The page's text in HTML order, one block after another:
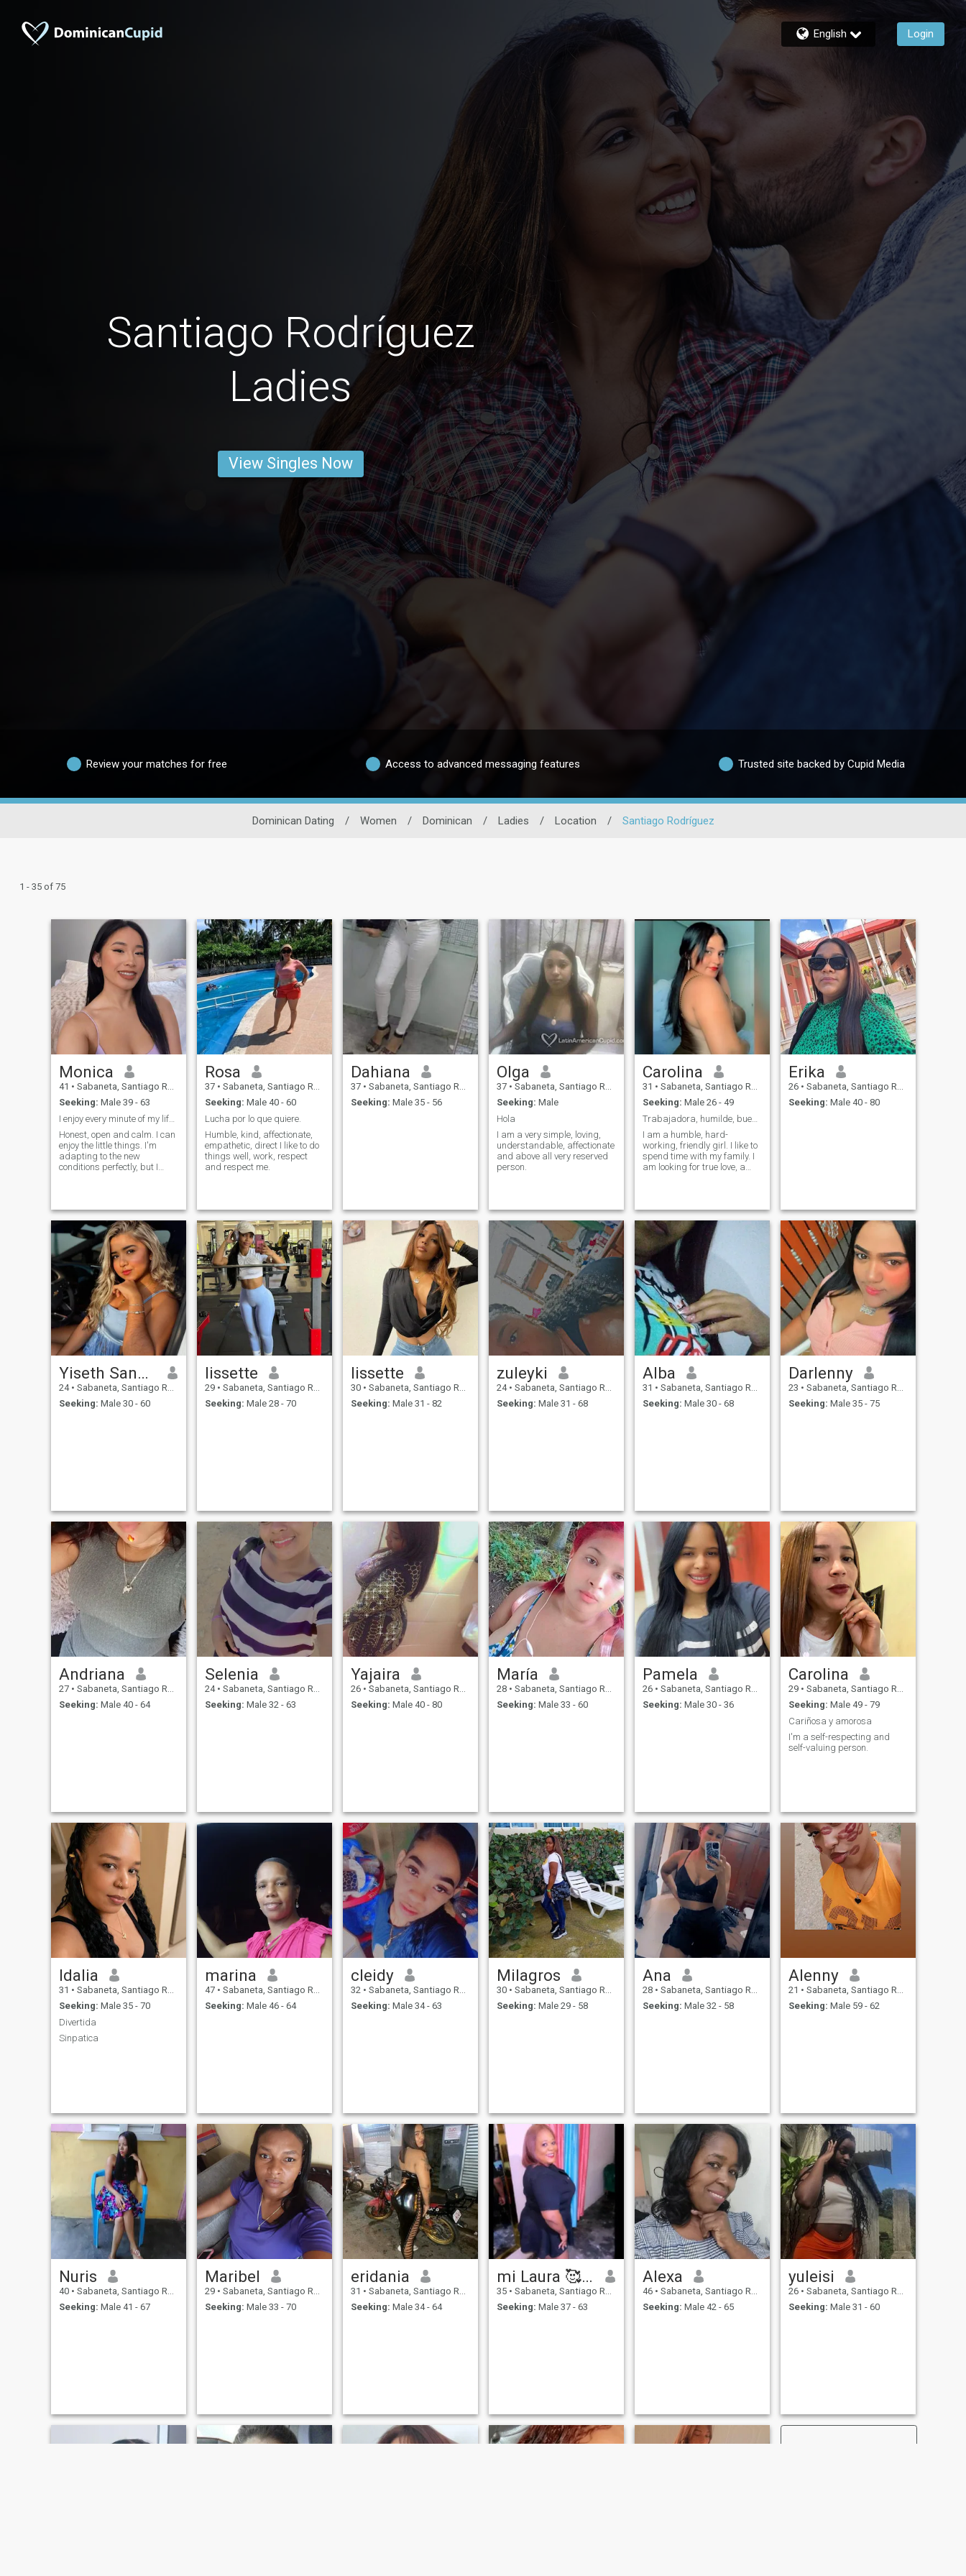
English Login
Santiago Rodríguez
Ladies
View Singles Now
Review your matches for free Access to advanced messaging features Trusted site backed by Cupid Media
Dominican Dating / Women / Dominican / Ladies / Location / Santiago Rodríguez
1 - 35 of 75
Monica
41 • Sabaneta, Santiago Rodríguez, Dominican Republic
Seeking: Male 39 - 63
I enjoy every minute of my life and relationship
Honest, open and calm. I can
enjoy the little things. I'm
adapting to the new
conditions perfectly, but I
20 countries. Oh, if I had
known that my future
husband would be waiting
for me here, I wouldn't have
had to pack my wedding veil
in a suitcase so many times.
Rosa
37 • Sabaneta, Santiago Rodríguez, Dominican Republic
Seeking: Male 40 - 60
Lucha por lo que quiere.
Humble, kind, affectionate,
empathetic, direct I like to do
things well, work, respect
and respect me.
Dahiana
37 • Sabaneta, Santiago Rodríguez, Dominican Republic
Seeking: Male 35 - 56
Olga
37 • Sabaneta, Santiago Rodríguez, Dominican Republic
Seeking: Male
Hola
I am a very simple, loving,
understandable, affectionate
and above all very reserved
person.
Carolina
31 • Sabaneta, Santiago Rodríguez, Dominican Republic
Seeking: Male 26 - 49
Trabajadora, humilde, buen corazón! Real, fiel
I am a humble, hard-
working, friendly girl. I like to
spend time with my family. I
am looking for true love, a
Erika
26 • Sabaneta, Santiago Rodríguez, Dominican Republic
Seeking: Male 40 - 80
Yiseth Sanchez
24 • Sabaneta, Santiago Rodríguez, Dominican Republic
Seeking: Male 30 - 60
lissette
29 • Sabaneta, Santiago Rodríguez, Dominican Republic
Seeking: Male 28 - 70
lissette
30 • Sabaneta, Santiago Rodríguez, Dominican Republic
Seeking: Male 31 - 82
zuleyki
24 • Sabaneta, Santiago Rodríguez, Dominican Republic
Seeking: Male 31 - 68
Alba
31 • Sabaneta, Santiago Rodríguez, Dominican Republic
Seeking: Male 30 - 68
Darlenny
23 • Sabaneta, Santiago Rodríguez, Dominican Republic
Seeking: Male 35 - 75
Andriana
27 • Sabaneta, Santiago Rodríguez, Dominican Republic
Seeking: Male 40 - 64
Selenia
24 • Sabaneta, Santiago Rodríguez, Dominican Republic
Seeking: Male 32 - 63
Yajaira
26 • Sabaneta, Santiago Rodríguez, Dominican Republic
Seeking: Male 40 - 80
María
28 • Sabaneta, Santiago Rodríguez, Dominican Republic
Seeking: Male 33 - 60
Pamela
26 • Sabaneta, Santiago Rodríguez, Dominican Republic
Seeking: Male 30 - 36
Carolina
29 • Sabaneta, Santiago Rodríguez, Dominican Republic
Seeking: Male 49 - 79
Cariñosa y amorosa
I'm a self-respecting and
self-valuing person.
Idalia
31 • Sabaneta, Santiago Rodríguez, Dominican Republic
Seeking: Male 35 - 70
Divertida
Sinpatica
marina
47 • Sabaneta, Santiago Rodríguez, Dominican Republic
Seeking: Male 46 - 64
cleidy
32 • Sabaneta, Santiago Rodríguez, Dominican Republic
Seeking: Male 34 - 63
Milagros
30 • Sabaneta, Santiago Rodríguez, Dominican Republic
Seeking: Male 29 - 58
Ana
28 • Sabaneta, Santiago Rodríguez, Dominican Republic
Seeking: Male 32 - 58
Alenny
21 • Sabaneta, Santiago Rodríguez, Dominican Republic
Seeking: Male 59 - 62
Nuris
40 • Sabaneta, Santiago Rodríguez, Dominican Republic
Seeking: Male 41 - 67
Maribel
29 • Sabaneta, Santiago Rodríguez, Dominican Republic
Seeking: Male 33 - 70
eridania
31 • Sabaneta, Santiago Rodríguez, Dominican Republic
Seeking: Male 34 - 64
mi Laura 🥰🤩
35 • Sabaneta, Santiago Rodríguez, Dominican Republic
Seeking: Male 37 - 63
Alexa
46 • Sabaneta, Santiago Rodríguez, Dominican Republic
Seeking: Male 42 - 65
yuleisi
26 • Sabaneta, Santiago Rodríguez, Dominican Republic
Seeking: Male 31 - 60